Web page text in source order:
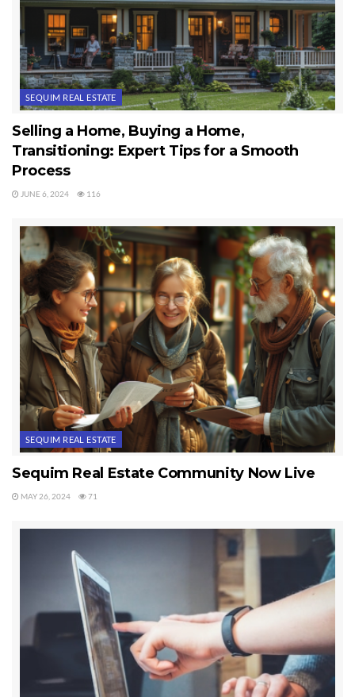
SEQUIM REAL ESTATE
Selling a Home, Buying a Home,
Transitioning: Expert Tips for a Smooth
Process
JUNE 6, 2024 116
SEQUIM REAL ESTATE
Sequim Real Estate Community Now Live
MAY 26, 2024 71